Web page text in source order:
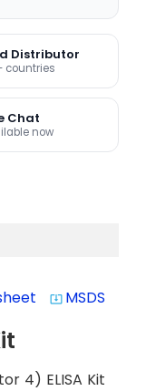
Distributor
countries
Chat
now
system_update_alt MSDS
4) ELISA Kit